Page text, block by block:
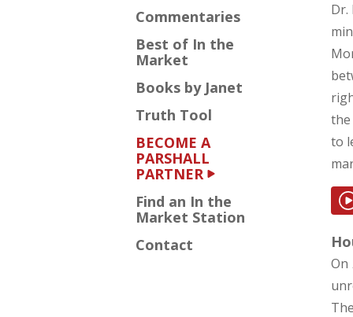
Commentaries
Best of In the
Market
Books by Janet
Truth Tool
BECOME A
PARSHALL
PARTNER
Find an In the
Market Station
Contact
Dr.
the
to
On